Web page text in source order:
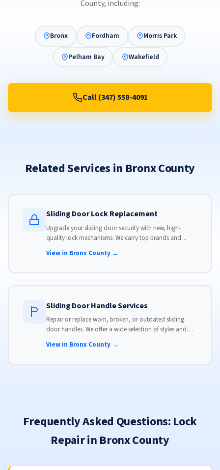
County, including:
Bronx Fordham Morris Park
Pelham Bay Wakefield
Call (347) 558-4091
Related Services in Bronx County
Sliding Door Lock Replacement
Upgrade your sliding door security with new, high-
quality lock mechanisms. We carry top brands and
View in Bronx County →
Sliding Door Handle Services
Repair or replace worn, broken, or outdated sliding
door handles. We offer a wide selection of styles and
View in Bronx County →
Frequently Asked Questions: Lock
Repair in Bronx County